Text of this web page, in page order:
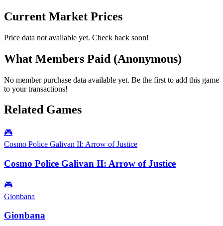
Current Market Prices
Price data not available yet. Check back soon!
What Members Paid (Anonymous)
No member purchase data available yet. Be the first to add this game
to your transactions!
Related Games
🎮
Cosmo Police Galivan II: Arrow of Justice
Cosmo Police Galivan II: Arrow of Justice
🎮
Gionbana
Gionbana